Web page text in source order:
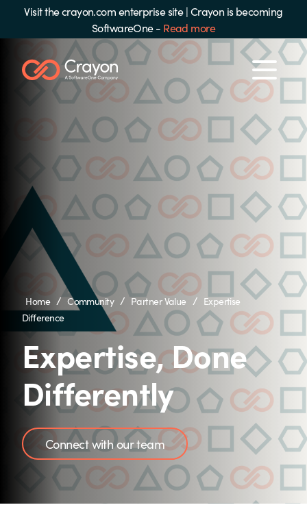
Visit the crayon.com enterprise site|Crayon is becoming
SoftwareOne - Read more
Home / Community / Partner Value / Expertise
Difference
Expertise, Done
Differently
Connect with our team